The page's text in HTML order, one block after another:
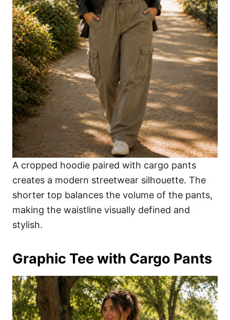
A cropped hoodie paired with cargo pants
creates a modern streetwear silhouette. The
shorter top balances the volume of the pants,
making the waistline visually defined and
stylish.
Graphic Tee with Cargo Pants